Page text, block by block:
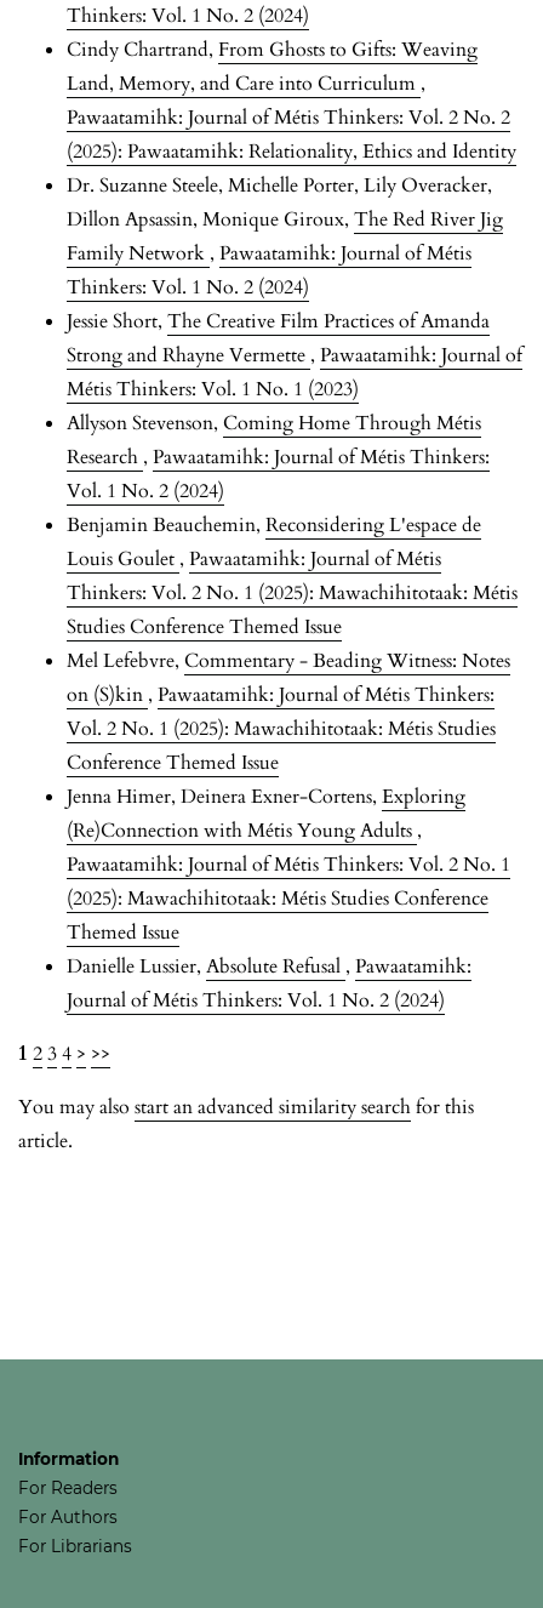
Thinkers: Vol. 1 No. 2 (2024)
Cindy Chartrand, From Ghosts to Gifts: Weaving
Land, Memory, and Care into Curriculum ,
Pawaatamihk: Journal of Métis Thinkers: Vol. 2 No. 2
(2025): Pawaatamihk: Relationality, Ethics and Identity
Dr. Suzanne Steele, Michelle Porter, Lily Overacker,
Dillon Apsassin, Monique Giroux, The Red River Jig
Family Network , Pawaatamihk: Journal of Métis
Thinkers: Vol. 1 No. 2 (2024)
Jessie Short, The Creative Film Practices of Amanda
Strong and Rhayne Vermette , Pawaatamihk: Journal of
Métis Thinkers: Vol. 1 No. 1 (2023)
Allyson Stevenson, Coming Home Through Métis
Research , Pawaatamihk: Journal of Métis Thinkers:
Vol. 1 No. 2 (2024)
Benjamin Beauchemin, Reconsidering L'espace de
Louis Goulet , Pawaatamihk: Journal of Métis
Thinkers: Vol. 2 No. 1 (2025): Mawachihitotaak: Métis
Studies Conference Themed Issue
Mel Lefebvre, Commentary - Beading Witness: Notes
on (S)kin , Pawaatamihk: Journal of Métis Thinkers:
Vol. 2 No. 1 (2025): Mawachihitotaak: Métis Studies
Conference Themed Issue
Jenna Himer, Deinera Exner-Cortens, Exploring
(Re)Connection with Métis Young Adults ,
Pawaatamihk: Journal of Métis Thinkers: Vol. 2 No. 1
(2025): Mawachihitotaak: Métis Studies Conference
Themed Issue
Danielle Lussier, Absolute Refusal , Pawaatamihk:
Journal of Métis Thinkers: Vol. 1 No. 2 (2024)
1 234 > >>
You may also start an advanced similarity searchfor this
article.
Information
For Readers
For Authors
For Librarians